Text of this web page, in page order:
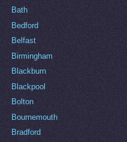
Bath
Bedford
Belfast
Birmingham
Blackburn
Blackpool
Bolton
Bournemouth
Bradford